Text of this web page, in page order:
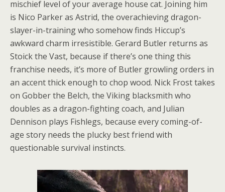
mischief level of your average house cat. Joining him
is Nico Parker as Astrid, the overachieving dragon-
slayer-in-training who somehow finds Hiccup’s
awkward charm irresistible. Gerard Butler returns as
Stoick the Vast, because if there’s one thing this
franchise needs, it’s more of Butler growling orders in
an accent thick enough to chop wood. Nick Frost takes
on Gobber the Belch, the Viking blacksmith who
doubles as a dragon-fighting coach, and Julian
Dennison plays Fishlegs, because every coming-of-
age story needs the plucky best friend with
questionable survival instincts.